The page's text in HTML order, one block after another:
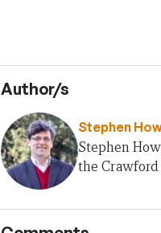
Author/s
Stephen
Stephen
the